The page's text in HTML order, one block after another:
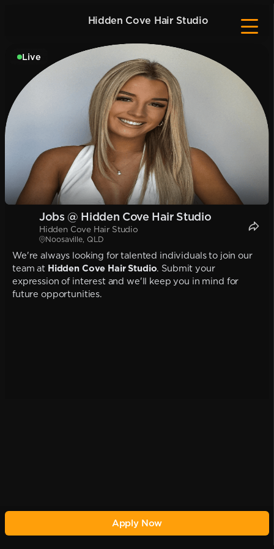
Hidden Cove Hair Studio
Live
Jobs @ Hidden Cove Hair Studio
Hidden Cove Hair Studio
Noosaville, QLD
We're always looking for talented individuals to join our
team at Hidden Cove Hair Studio. Submit your
expression of interest and we'll keep you in mind for
future opportunities.
Apply Now